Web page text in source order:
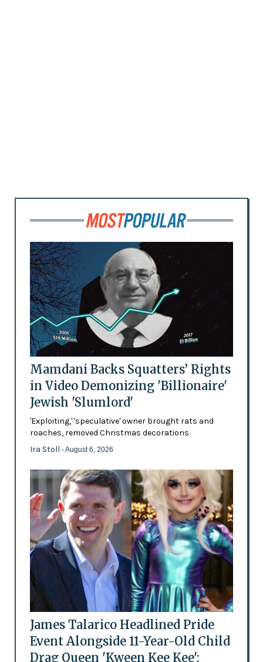
Mamdani Backs Squatters’ Rights
in Video Demonizing 'Billionaire'
Jewish 'Slumlord'
'Exploiting,' 'speculative' owner brought rats and
roaches, removed Christmas decorations
Ira Stoll - August 6, 2026
James Talarico Headlined Pride
Event Alongside 11-Year-Old Child
Drag Queen 'Kween Kee Kee':